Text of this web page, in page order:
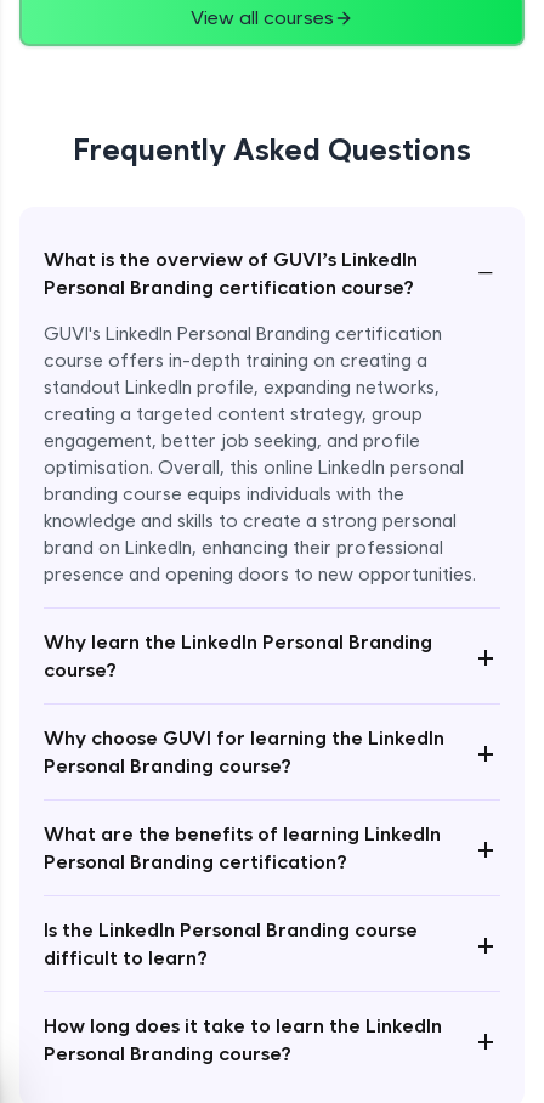
View all courses
Frequently Asked Questions
What is the overview of GUVI’s LinkedIn
Personal Branding certification course?
−
GUVI's LinkedIn Personal Branding certification
course offers in-depth training on creating a
standout LinkedIn profile, expanding networks,
creating a targeted content strategy, group
engagement, better job seeking, and profile
optimisation. Overall, this online LinkedIn personal
branding course equips individuals with the
knowledge and skills to create a strong personal
brand on LinkedIn, enhancing their professional
presence and opening doors to new opportunities.
Why learn the LinkedIn Personal Branding
course?
+
Why choose GUVI for learning the LinkedIn
Personal Branding course?
+
What are the benefits of learning LinkedIn
Personal Branding certification?
+
Is the LinkedIn Personal Branding course
difficult to learn?
+
How long does it take to learn the LinkedIn
Personal Branding course?
+